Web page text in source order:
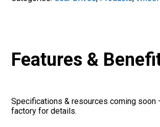
Features &
Specifications & resources coming soon
factory for details.